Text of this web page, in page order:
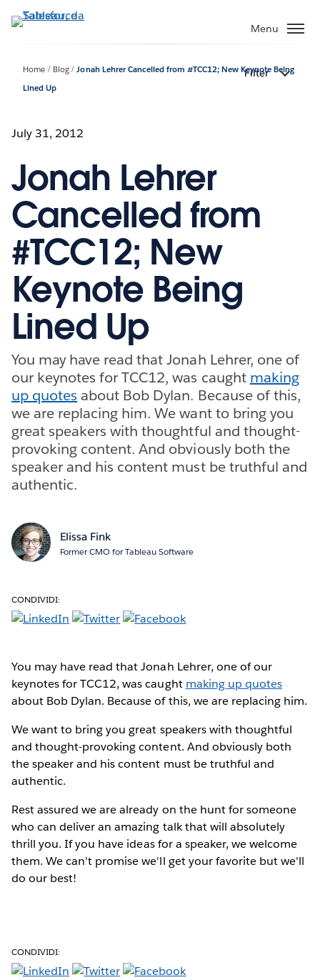
Passa
Menu
Home Blog
Jonah Lehrer Cancelled from #TCC12; New Keynote Being
Lined Up
Filter
July 31, 2012
Jonah Lehrer
Cancelled from
#TCC12; New
Keynote Being
Lined Up
You may have read that Jonah Lehrer, one of
our keynotes for TCC12, was caught making
up quotes about Bob Dylan. Because of this,
we are replacing him. We want to bring you
great speakers with thoughtful and thought-
provoking content. And obviously both the
speaker and his content must be truthful and
authentic.
Elissa Fink
Former CMO for Tableau Software
CONDIVIDI:
You may have read that Jonah Lehrer, one of our
keynotes for TCC12, was caught making up quotes
about Bob Dylan. Because of this, we are replacing him.
We want to bring you great speakers with thoughtful
and thought-provoking content. And obviously both
the speaker and his content must be truthful and
authentic.
Rest assured we are already on the hunt for someone
who can deliver an amazing talk that will absolutely
thrill you. If you have ideas for a speaker, we welcome
them. We can't promise we'll get your favorite but we'll
do our best!
CONDIVIDI: